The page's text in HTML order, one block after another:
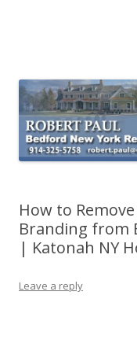
How to
Branding from
| Katonah NY
Leave a reply